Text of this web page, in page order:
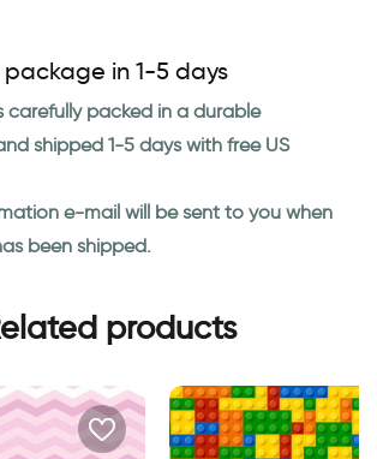
in 1-5 days
carefully packed in a durable
shipped 1-5 days with free US
e-mail will be sent to you when
been shipped.
products